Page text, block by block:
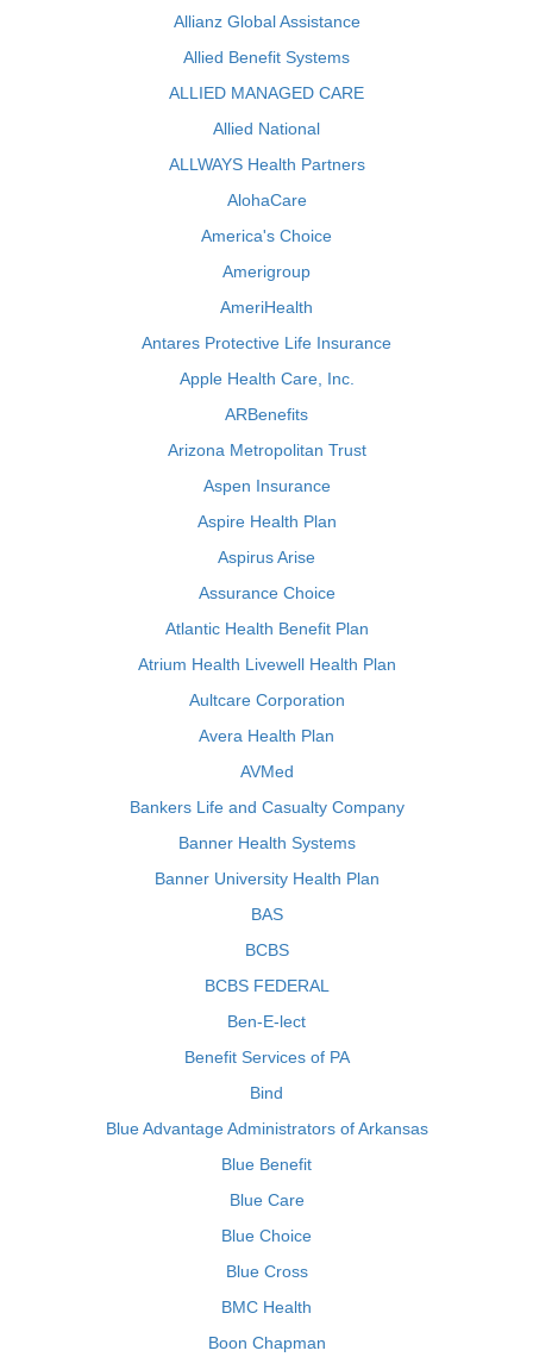
Allianz Global Assistance
Allied Benefit Systems
ALLIED MANAGED CARE
Allied National
ALLWAYS Health Partners
AlohaCare
America's Choice
Amerigroup
AmeriHealth
Antares Protective Life Insurance
Apple Health Care, Inc.
ARBenefits
Arizona Metropolitan Trust
Aspen Insurance
Aspire Health Plan
Aspirus Arise
Assurance Choice
Atlantic Health Benefit Plan
Atrium Health Livewell Health Plan
Aultcare Corporation
Avera Health Plan
AVMed
Bankers Life and Casualty Company
Banner Health Systems
Banner University Health Plan
BAS
BCBS
BCBS FEDERAL
Ben-E-lect
Benefit Services of PA
Bind
Blue Advantage Administrators of Arkansas
Blue Benefit
Blue Care
Blue Choice
Blue Cross
BMC Health
Boon Chapman